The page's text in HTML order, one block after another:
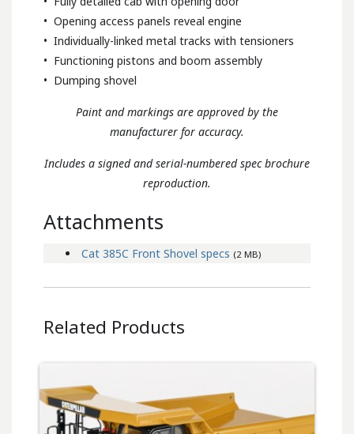
• Opening access panels reveal engine
• Individually-linked metal tracks with tensioners
• Functioning pistons and boom assembly
• Dumping shovel
Paint and markings are approved by the
manufacturer for accuracy.
Includes a signed and serial-numbered spec brochure
reproduction.
Attachments
Cat 385C Front Shovel specs (2 MB)
Related Products